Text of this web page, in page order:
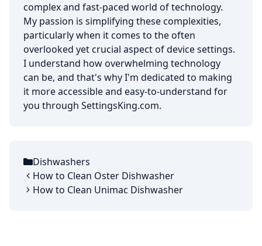
complex and fast-paced world of technology.
My passion is simplifying these complexities,
particularly when it comes to the often
overlooked yet crucial aspect of device settings.
I understand how overwhelming technology
can be, and that's why I'm dedicated to making
it more accessible and easy-to-understand for
you through SettingsKing.com.
Categories
Dishwashers
How to Clean Oster Dishwasher
How to Clean Unimac Dishwasher